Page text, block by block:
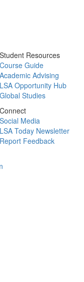
Student Resources
Course Guide
Academic Advising
LSA Opportunity Hub
Global Studies
Connect
Social Media
LSA Today Newsletter
Report Feedback